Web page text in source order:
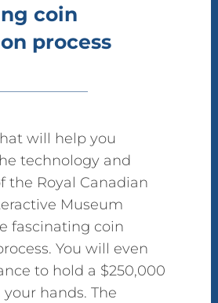
coin
process
will help you
technology and
the Royal Canadian
Museum
fascinating coin
You will even
to hold a $250,000
hands. The